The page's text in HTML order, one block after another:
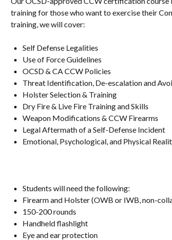
training for those who want to exercise their
training, we will cover:
Self Defense Legalities
Use of Force Guidelines
OCSD & CA CCW Policies
Threat Identification, De-escalation and
Holster Selection & Training
Dry Fire & Live Fire Training and Skills
Weapon Modifications & CCW Firearms
Legal Aftermath of a Self-Defense Incident
Emotional, Psychological, and Physical
Students will need the following:
Firearm and Holster (OWB or IWB, non-
150-200 rounds
Handheld flashlight
Eye and ear protection